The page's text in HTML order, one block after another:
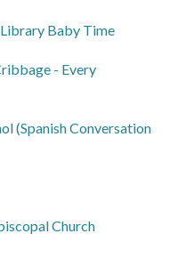
Baby Time
- Every
(Spanish Conversation
Church